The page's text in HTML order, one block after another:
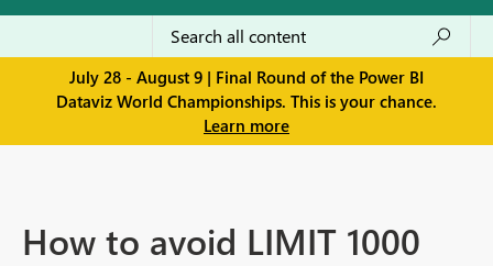
July 28 - August 9 | Final Round of the Power BI
Dataviz World Championships. This is your chance.
Learn more
How to avoid LIMIT 1000